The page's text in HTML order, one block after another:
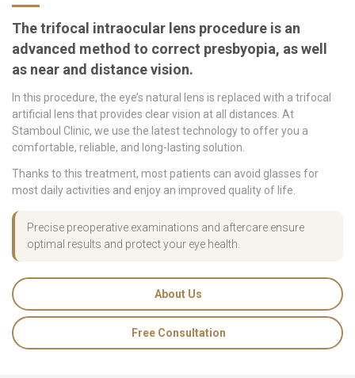
The trifocal intraocular lens procedure is an
advanced method to correct presbyopia, as well
as near and distance vision.
In this procedure, the eye’s natural lens is replaced with a trifocal
artificial lens that provides clear vision at all distances. At
Stamboul Clinic, we use the latest technology to offer you a
comfortable, reliable, and long-lasting solution.
Thanks to this treatment, most patients can avoid glasses for
most daily activities and enjoy an improved quality of life.
Precise preoperative examinations and aftercare ensure
optimal results and protect your eye health.
About Us
Free Consultation